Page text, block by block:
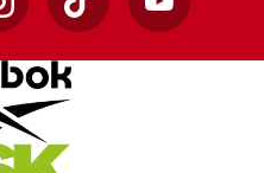
TikTok YouTube